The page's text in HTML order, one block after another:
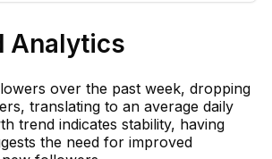
Analytics
over the past week, dropping
translating to an average daily
trend indicates stability, having
the need for improved